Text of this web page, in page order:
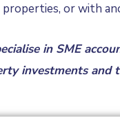
or with
in SME
investments and